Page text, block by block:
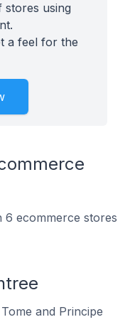
stores using
a feel for the
6 ecommerce stores
and Principe